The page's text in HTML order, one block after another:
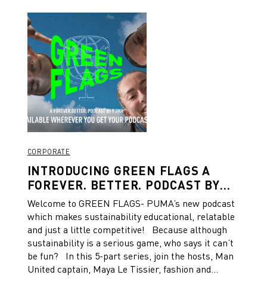
CORPORATE
INTRODUCING GREEN FLAGS A
FOREVER. BETTER. PODCAST BY
PUMA
Welcome to GREEN FLAGS- PUMA’s new podcast
which makes sustainability educational, relatable
and just a little competitive! Because although
sustainability is a serious game, who says it can’t
be fun? In this 5-part series, join the hosts, Man
United captain, Maya Le Tissier, fashion and